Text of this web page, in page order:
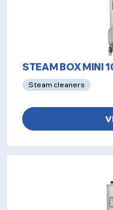
STEAM BOX MINI
Steam cleaners